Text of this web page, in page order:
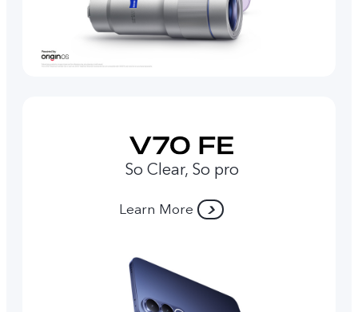
So Clear, So pro
Learn More